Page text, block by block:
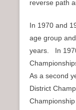
reverse path
In 1970 and
age group
years. In
As a second
District